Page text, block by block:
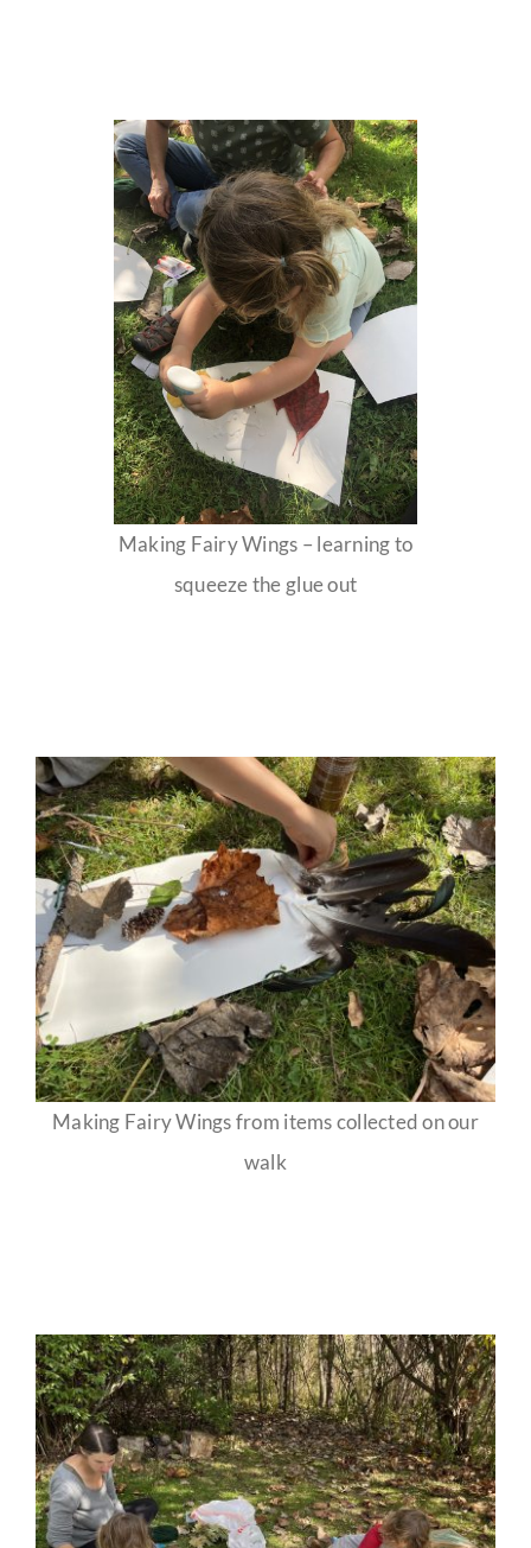
Making Fairy Wings – learning to
squeeze the glue out
Making Fairy Wings from items collected on our
walk